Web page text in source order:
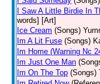
I Saw A Little Birdie In
words] [Art]
Ice Cream (Songs)
Im A Lit Fuse (Songs)
Im Home (Warning Nc
Im Just One Man
Im On The Top (Songs)